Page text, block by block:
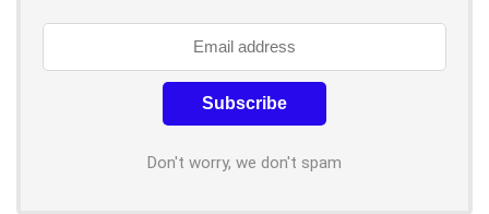
Don't worry, we don't spam